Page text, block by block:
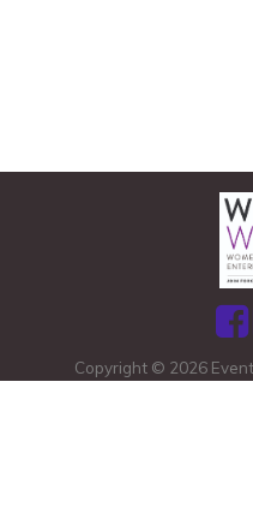
Copyright © 2026